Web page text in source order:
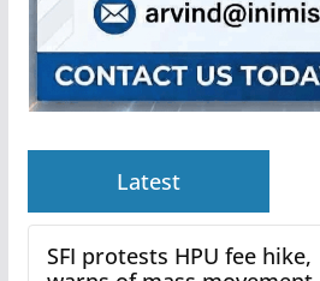
Latest
SFI protests HPU fee hike,